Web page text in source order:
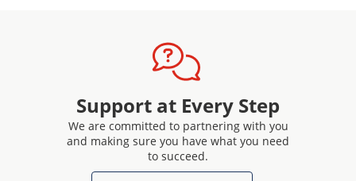
Support at Every Step
We are committed to partnering with you
and making sure you have what you need
to succeed.